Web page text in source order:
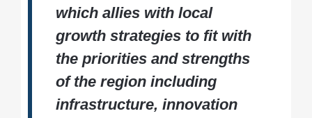
which allies with local
growth strategies to fit with
the priorities and strengths
of the region including
infrastructure, innovation